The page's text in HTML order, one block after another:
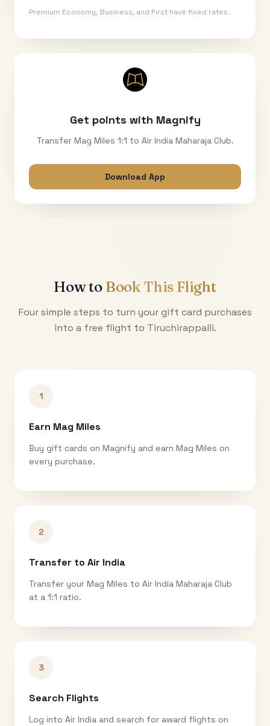
Premium Economy, Business, and First have fixed rates.
Get points with Magnify
Transfer Mag Miles 1:1 to Air India Maharaja Club.
Download App
How to Book This Flight
Four simple steps to turn your gift card purchases
into a free flight to Tiruchirappalli.
1
Earn Mag Miles
Buy gift cards on Magnify and earn Mag Miles on
every purchase.
2
Transfer to Air India
Transfer your Mag Miles to Air India Maharaja Club
at a 1:1 ratio.
3
Search Flights
Log into Air India and search for award flights on